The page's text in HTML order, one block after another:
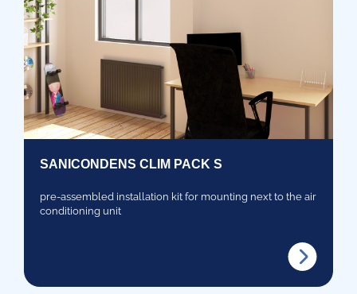
SANICONDENS CLIM PACK S
pre-assembled installation kit for mounting next to the air
conditioning unit